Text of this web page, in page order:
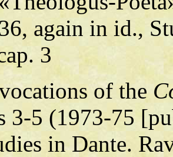
again in id.,
3
of the
3-5 (1973-75
in Dante.